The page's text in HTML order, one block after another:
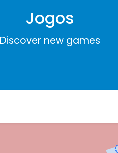
Jogos
Discover new games